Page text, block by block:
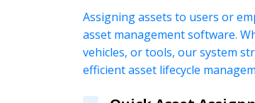
Assigning assets to users or
asset management software.
vehicles, or tools, our system
efficient asset lifecycle